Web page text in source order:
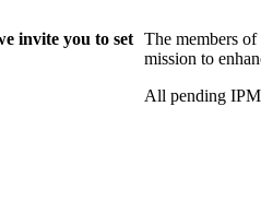
invite you to set The members
mission to
All pending